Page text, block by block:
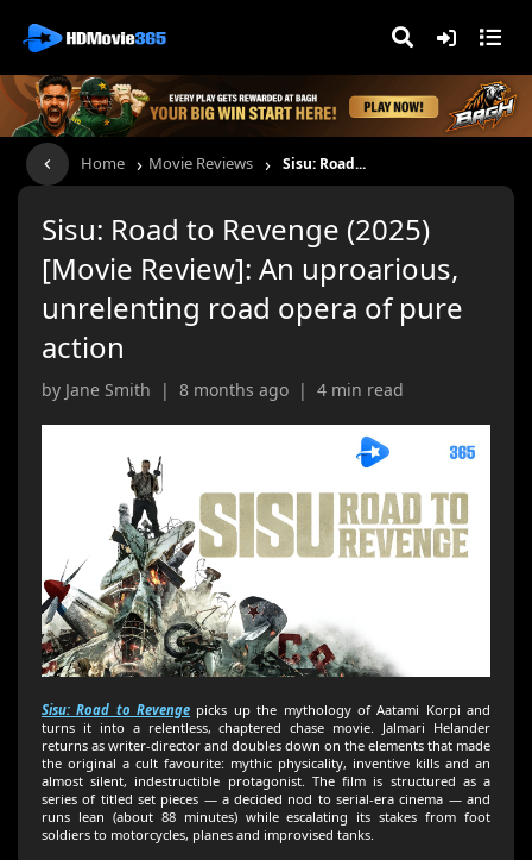
Home › Movie Reviews › Sisu: Road...
Sisu: Road to Revenge (2025)
[Movie Review]: An uproarious,
unrelenting road opera of pure
action
by Jane Smith | 8 months ago | 4 min read
Sisu: Road to Revenge picks up the mythology of Aatami Korpi and
turns it into a relentless, chaptered chase movie. Jalmari Helander
returns as writer-director and doubles down on the elements that made
the original a cult favourite: mythic physicality, inventive kills and an
almost silent, indestructible protagonist. The film is structured as a
series of titled set pieces — a decided nod to serial-era cinema — and
runs lean (about 88 minutes) while escalating its stakes from foot
soldiers to motorcycles, planes and improvised tanks.